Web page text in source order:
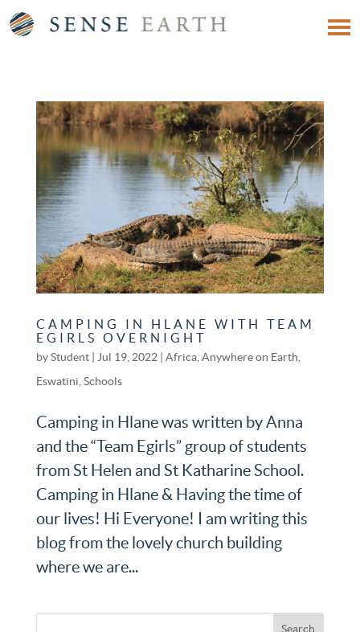
CAMPING IN HLANE WITH TEAM
EGIRLS OVERNIGHT
byStudent| Jul 19, 2022 Africa, Anywhere on Earth
Eswatini Schools
Camping in Hlane was written by Anna
and the “Team Egirls” group of students
from St Helen and St Katharine School.
Camping in Hlane & Having the time of
our lives! Hi Everyone! I am writing this
blog from the lovely church building
where we are...